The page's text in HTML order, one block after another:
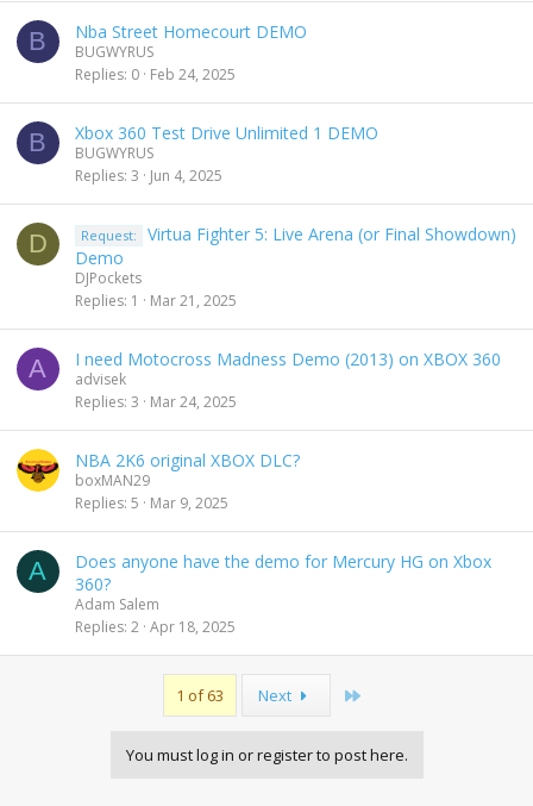
B Nba Street Homecourt DEMO
BUGWYRUS
Replies 0 Feb 24, 2025
B Xbox 360 Test Drive Unlimited 1 DEMO
BUGWYRUS
Replies 3 Jun 4, 2025
D Request:
Virtua Fighter 5: Live Arena (or Final Showdown)
Demo
DJPockets
Replies 1 Mar 21, 2025
A I need Motocross Madness Demo (2013) on XBOX 360
advisek
Replies 3 Mar 24, 2025
NBA 2K6 original XBOX DLC?
boxMAN29
Replies 5 Mar 9, 2025
A
Does anyone have the demo for Mercury HG on Xbox
360?
Adam Salem
Replies 2 Apr 18, 2025
1 of 63 Next
You must log in or register to post here.